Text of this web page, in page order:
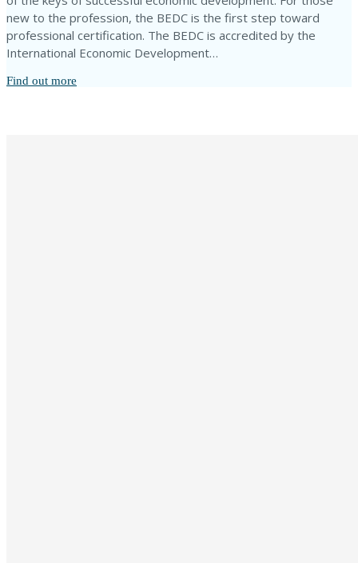
new to the profession, the BEDC is the first step toward
professional certification. The BEDC is accredited by the
International Economic Development…
Find out more